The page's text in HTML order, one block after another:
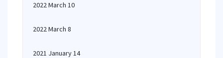
2022 March 10
2022 March 8
2021 January 14